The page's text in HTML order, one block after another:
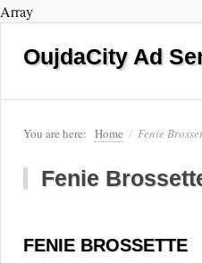
Array
OujdaCity Ad
You are here: Home / Fenie
Fenie
FENIE BROSSETTE